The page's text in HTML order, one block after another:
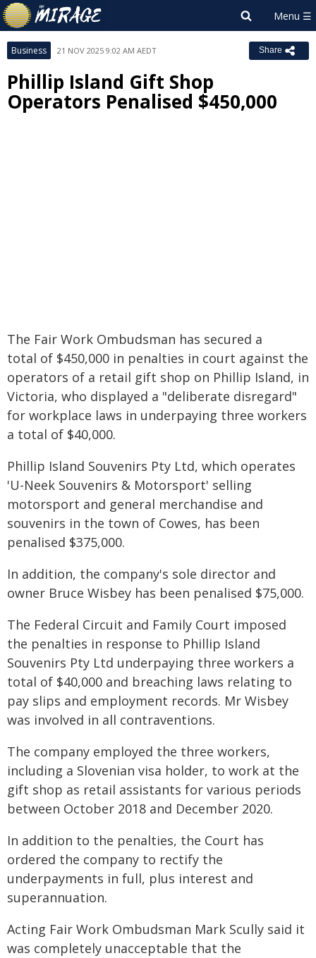
Business 21 NOV 2025 9:02 AM AEDT Share
Phillip Island Gift Shop
Operators Penalised $450,000
The Fair Work Ombudsman has secured a
total of $450,000 in penalties in court against the
operators of a retail gift shop on Phillip Island, in
Victoria, who displayed a "deliberate disregard"
for workplace laws in underpaying three workers
a total of $40,000.
Phillip Island Souvenirs Pty Ltd, which operates
'U-Neek Souvenirs & Motorsport' selling
motorsport and general merchandise and
souvenirs in the town of Cowes, has been
penalised $375,000.
In addition, the company's sole director and
owner Bruce Wisbey has been penalised $75,000.
The Federal Circuit and Family Court imposed
the penalties in response to Phillip Island
Souvenirs Pty Ltd underpaying three workers a
total of $40,000 and breaching laws relating to
pay slips and employment records. Mr Wisbey
was involved in all contraventions.
The company employed the three workers,
including a Slovenian visa holder, to work at the
gift shop as retail assistants for various periods
between October 2018 and December 2020.
In addition to the penalties, the Court has
ordered the company to rectify the
underpayments in full, plus interest and
superannuation.
Acting Fair Work Ombudsman Mark Scully said it
was completely unacceptable that the